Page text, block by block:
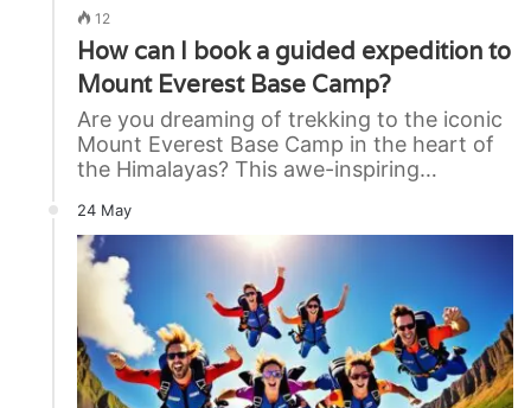
12
How can I book a guided expedition to
Mount Everest Base Camp?
Are you dreaming of trekking to the iconic
Mount Everest Base Camp in the heart of
the Himalayas? This awe-inspiring…
24 May